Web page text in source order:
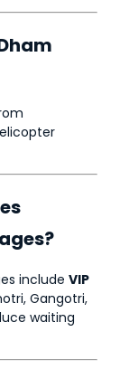
include VIP
Gangotri,
waiting